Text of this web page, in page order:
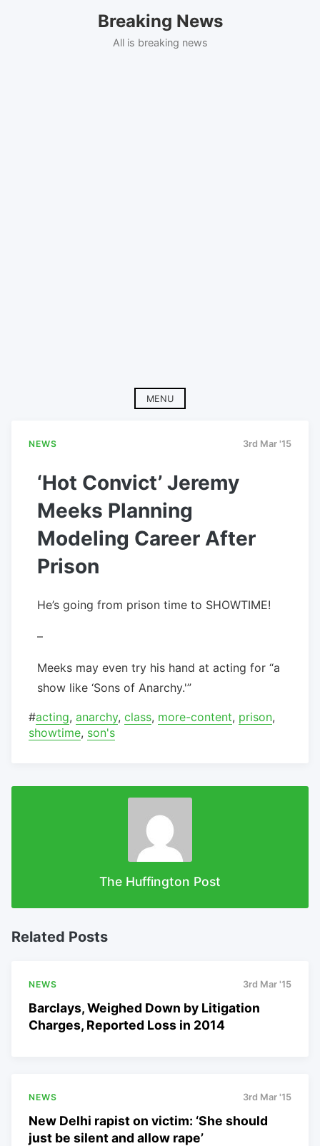
Breaking News
All is breaking news
MENU
NEWS 3rd Mar '15
‘Hot Convict’ Jeremy
Meeks Planning
Modeling Career After
Prison
He’s going from prison time to SHOWTIME!
–
Meeks may even try his hand at acting for “a
show like ‘Sons of Anarchy.'”
#acting, anarchy, class, more-content, prison,
showtime, son's
The Huffington Post
Related Posts
NEWS 3rd Mar '15
Barclays, Weighed Down by Litigation
Charges, Reported Loss in 2014
NEWS 3rd Mar '15
New Delhi rapist on victim: ‘She should
just be silent and allow rape’